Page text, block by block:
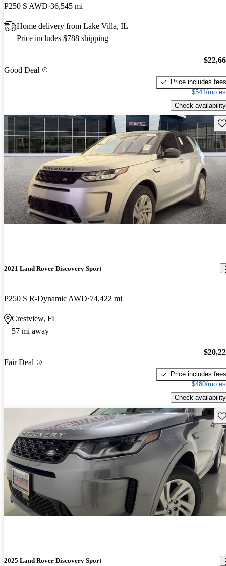
P250 S AWD 36,545 mi
Home delivery from Lake Villa, IL
Price includes $788 shipping
Good Deal
Price includes fees
$541/mo
Check availability
2021 Land Rover Discovery Sport
P250 S R-Dynamic AWD 74,422 mi
Crestview, FL
57 mi away
Fair Deal
Price includes fees
$480/mo
Check availability
2025 Land Rover Discovery Sport